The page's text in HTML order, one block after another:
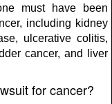
must have been
including kidney
ulcerative colitis,
cancer, and liver
for cancer?